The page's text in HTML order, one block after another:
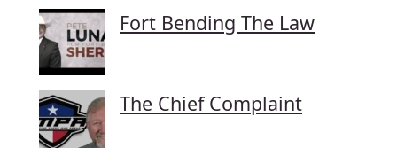
Fort Bending The Law
The Chief Complaint